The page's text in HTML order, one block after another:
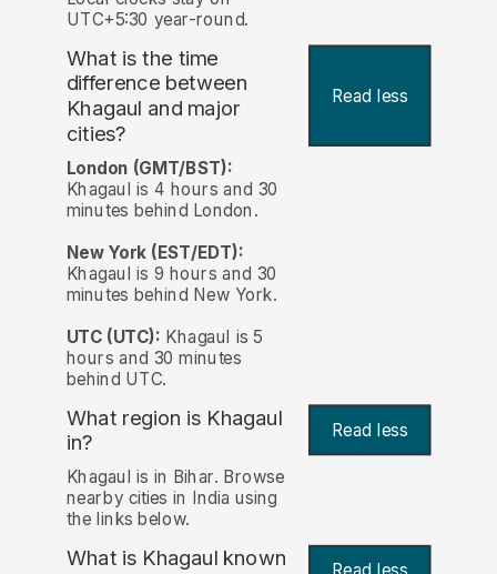
UTC+5:30 year-round.
What is the time
difference between
Khagaul and major
cities?
Read less
London (GMT/BST):
Khagaul is 4 hours and 30
minutes behind London.
New York (EST/EDT):
Khagaul is 9 hours and 30
minutes behind New York.
UTC (UTC): Khagaul is 5
hours and 30 minutes
behind UTC.
What region is Khagaul
in?
Read less
Khagaul is in Bihar. Browse
nearby cities in India using
the links below.
What is Khagaul known